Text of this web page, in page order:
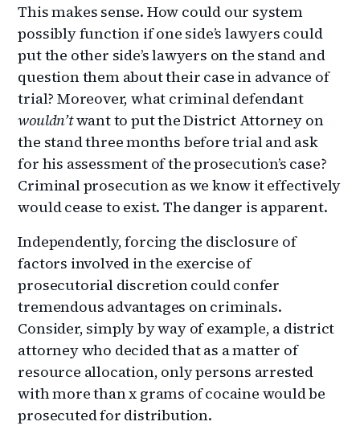
This makes sense. How could our system
possibly function if one side’s lawyers could
put the other side’s lawyers on the stand and
question them about their case in advance of
trial? Moreover, what criminal defendant
wouldn’twant to put the District Attorney on
the stand three months before trial and ask
for his assessment of the prosecution’s case?
Criminal prosecution as we know it effectively
would cease to exist. The danger is apparent.
Independently, forcing the disclosure of
factors involved in the exercise of
prosecutorial discretion could confer
tremendous advantages on criminals.
Consider, simply by way of example, a district
attorney who decided that as a matter of
resource allocation, only persons arrested
with more than x grams of cocaine would be
prosecuted for distribution.